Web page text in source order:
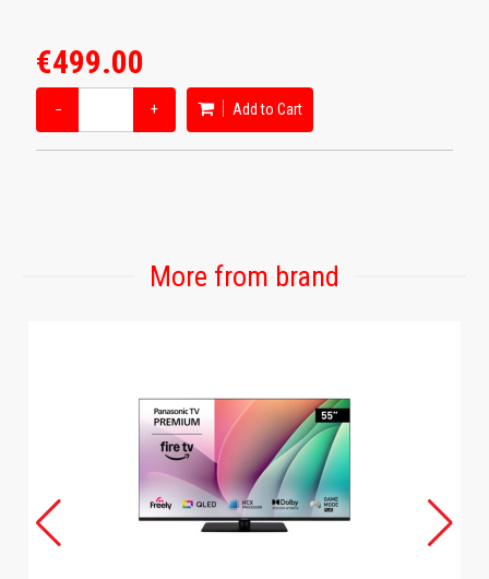
€499.00
− + Add to Cart
More from brand